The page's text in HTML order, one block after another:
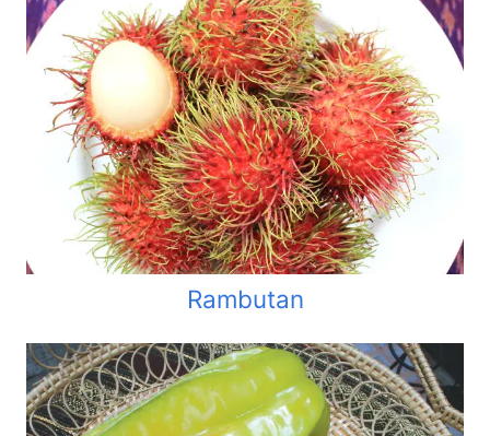
Rambutan